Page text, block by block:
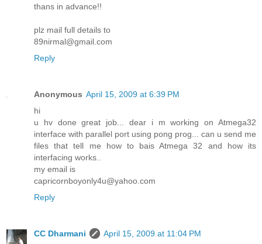
thans in advance!!
plz mail full details to
89nirmal@gmail.com
Reply
Anonymous April 15, 2009 at 6:39 PM
hi
u hv done great job... dear i m working on Atmega32
interface with parallel port using pong prog... can u send me
files that tell me how to bais Atmega 32 and how its
interfacing works..
my email is
capricornboyonly4u@yahoo.com
Reply
CC Dharmani
April 15, 2009 at 11:04 PM